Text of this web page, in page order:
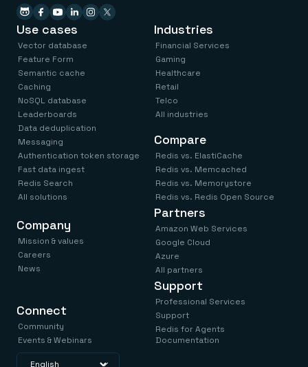
Use cases
Vector database
Feature Form
Semantic cache
Caching
NoSQL database
Leaderboards
Data deduplication
Messaging
Authentication token storage
Fast data ingest
Redis Search
All solutions
Industries
Financial Services
Gaming
Healthcare
Retail
Telco
All industries
Compare
Redis vs. ElastiCache
Redis vs. Memcached
Redis vs. Memorystore
Redis vs. Redis Open Source
Company
Mission & values
Careers
News
Connect
Community
Events & Webinars
Partners
Amazon Web Services
Google Cloud
Azure
All partners
Support
Professional Services
Support
Redis for Agents
Documentation